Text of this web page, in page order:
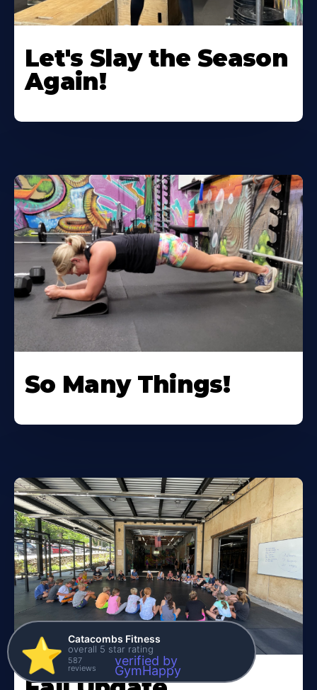
Let's Slay the Season
Again!
So Many Things!
⭐️ Catacombs Fitness
overall 5 star rating
587
reviews verified by
GymHappy